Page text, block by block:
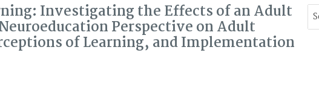
Investigating the Effects of an Adult
Perspective on Adult
of Learning, and Implementation